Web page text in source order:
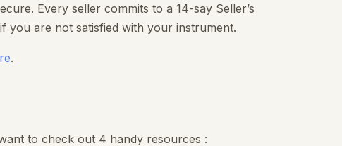
Every seller commits to a 14-say Seller’s
you are not satisfied with your instrument.
.
to check out 4 handy resources :